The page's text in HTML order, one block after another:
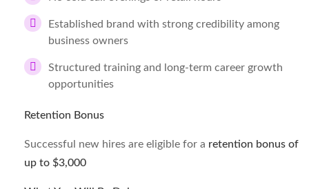
Established brand with strong credibility among
business owners
Structured training and long-term career growth
opportunities
Retention Bonus
Successful new hires are eligible for a retention bonus of
up to $3,000